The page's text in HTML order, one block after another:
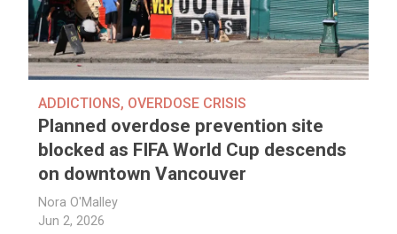
ADDICTIONS, OVERDOSE CRISIS
Planned overdose prevention site
blocked as FIFA World Cup descends
on downtown Vancouver
Nora O'Malley
Jun 2, 2026